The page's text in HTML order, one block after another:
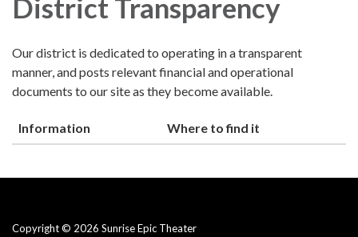
District Transparency
Our district is dedicated to operating in a transparent
manner, and posts relevant financial and operational
documents to our site as they become available.
Information Where to find it
Copyright © 2026 Sunrise Epic Theater